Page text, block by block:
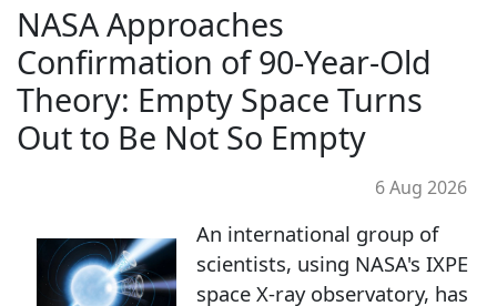
NASA Approaches
Confirmation of 90-Year-Old
Theory: Empty Space Turns
Out to Be Not So Empty
6 Aug 2026
An international group of
scientists, using NASA's IXPE
space X-ray observatory, has